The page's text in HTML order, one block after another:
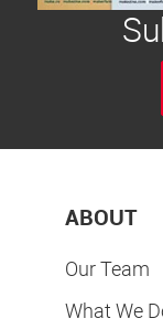
ABOUT
Our Team
What We